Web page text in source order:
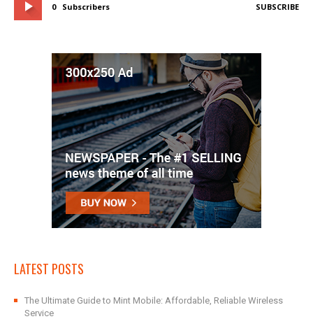
0 Subscribers SUBSCRIBE
LATEST POSTS
The Ultimate Guide to Mint Mobile: Affordable, Reliable Wireless
Service